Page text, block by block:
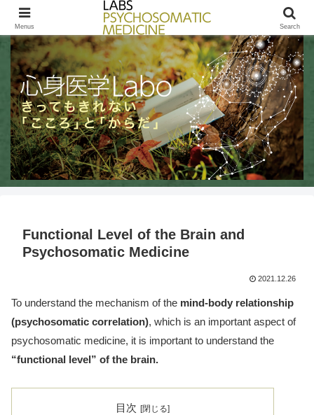
きってもきれないこころとからだ / LABs PSYCHOSOMATIC MEDICINE
Functional Level of the Brain and
Psychosomatic Medicine
2021.12.26
To understand the mechanism of the mind-body relationship
(psychosomatic correlation), which is an important aspect of
psychosomatic medicine, it is important to understand the
“functional level” of the brain.
目次
Menus Search